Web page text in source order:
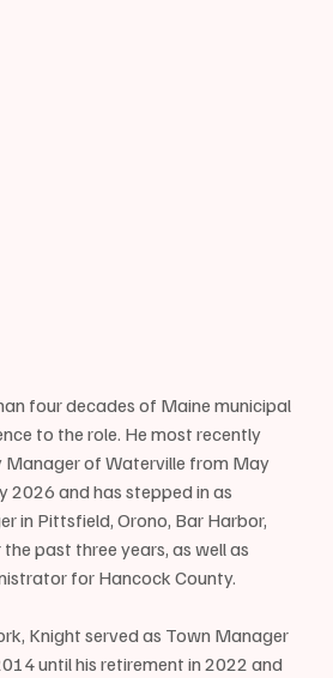
four decades of Maine municipal
to the role. He most recently
Manager of Waterville from May
2026 and has stepped in as
in Pittsfield, Orono, Bar Harbor,
past three years, as well as
for Hancock County.
Knight served as Town Manager
until his retirement in 2022 and